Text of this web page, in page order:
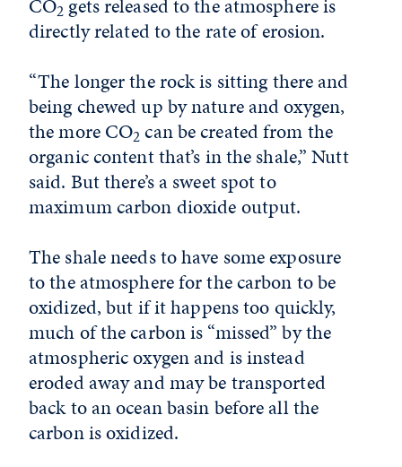
2
directly related to the rate of erosion.
“The longer the rock is sitting there and
being chewed up by nature and oxygen,
the more CO2 can be created from the
organic content that’s in the shale,” Nutt
said. But there’s a sweet spot to
maximum carbon dioxide output.
The shale needs to have some exposure
to the atmosphere for the carbon to be
oxidized, but if it happens too quickly,
much of the carbon is “missed” by the
atmospheric oxygen and is instead
eroded away and may be transported
back to an ocean basin before all the
carbon is oxidized.